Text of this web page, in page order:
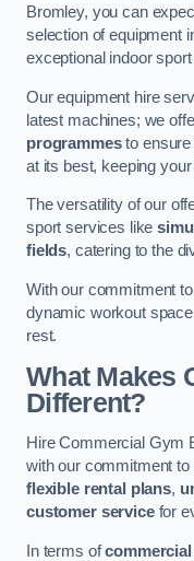
Bromley, you can
selection of equipment
exceptional indoor
Our equipment hire
latest machines; we
programmesto ensure
at its best, keeping
The versatility of our
sport services like
fields, catering to the
With our commitment
dynamic workout
rest.
What Makes
Different?
Hire Commercial Gym
with our commitment to
flexible rental plans,
customer servicefor
In terms of